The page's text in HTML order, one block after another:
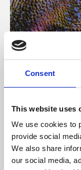
Consent
This website uses
We use cookies to
provide social
We also share
our social media,
About Art
Phoenix’s art and
supported by Arts
University.